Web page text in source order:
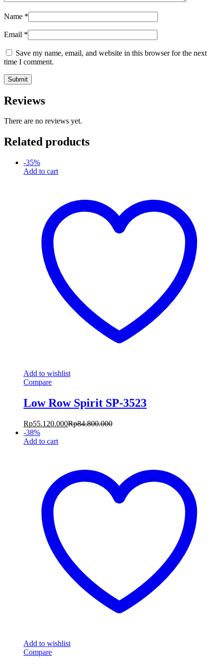
Name *
Email *
Save my name, email, and website in this browser for the next
time I comment.
Reviews
There are no reviews yet.
Related products
-35%
Add to cart
Add to wishlist
Compare
Low Row Spirit SP-3523
Rp55.120.000Rp84.800.000
-38%
Add to cart
Add to wishlist
Compare